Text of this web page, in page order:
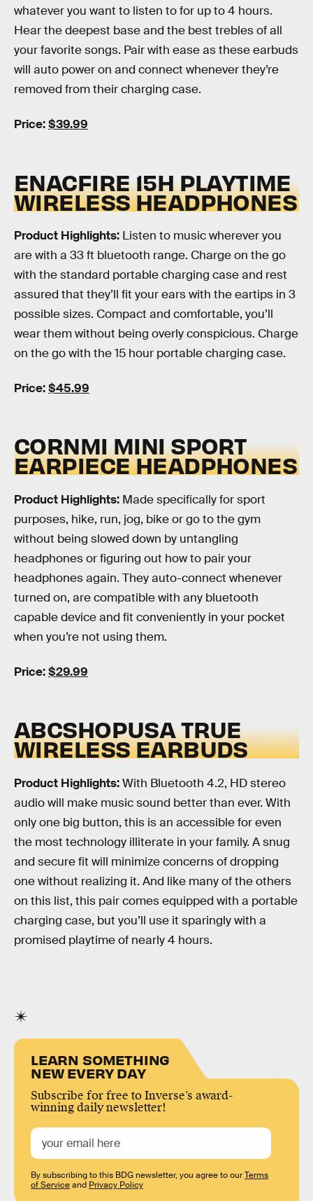
whatever you want to listen to for up to 4 hours.
Hear the deepest base and the best trebles of all
your favorite songs. Pair with ease as these earbuds
will auto power on and connect whenever they’re
removed from their charging case.
Price:$39.99
ENACFIRE 15H PLAYTIME
WIRELESS HEADPHONES
Product Highlights: Listen to music wherever you
are with a 33 ft bluetooth range. Charge on the go
with the standard portable charging case and rest
assured that they’ll fit your ears with the eartips in 3
possible sizes. Compact and comfortable, you’ll
wear them without being overly conspicious. Charge
on the go with the 15 hour portable charging case.
Price:$45.99
CORNMI MINI SPORT
EARPIECE HEADPHONES
Product Highlights: Made specifically for sport
purposes, hike, run, jog, bike or go to the gym
without being slowed down by untangling
headphones or figuring out how to pair your
headphones again. They auto-connect whenever
turned on, are compatible with any bluetooth
capable device and fit conveniently in your pocket
when you’re not using them.
Price:$29.99
ABCSHOPUSA TRUE
WIRELESS EARBUDS
Product Highlights:With Bluetooth 4.2, HD stereo
audio will make music sound better than ever. With
only one big button, this is an accessible for even
the most technology illiterate in your family. A snug
and secure fit will minimize concerns of dropping
one without realizing it. And like many of the others
on this list, this pair comes equipped with a portable
charging case, but you’ll use it sparingly with a
promised playtime of nearly 4 hours.
LEARN SOMETHING
NEW EVERY DAY
Subscribe for free to Inverse’s award-
winning daily newsletter!
By subscribing to this BDG newsletter, you agree to ourTerms
of Serviceand Privacy Policy